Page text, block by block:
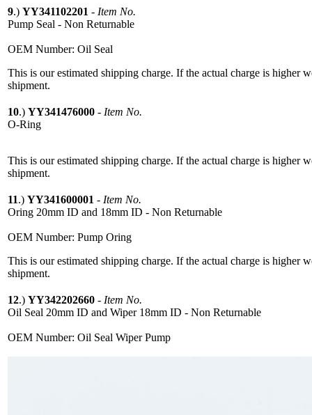
9.) YY341102201 - Item No.
Pump Seal - Non Returnable
OEM Number: Oil Seal
This is our estimated shipping charge. If the actual charge is higher
shipment.
10.) YY341476000 - Item No.
O-Ring
This is our estimated shipping charge. If the actual charge is higher
shipment.
11.) YY341600001 - Item No.
Oring 20mm ID and 18mm ID - Non Returnable
OEM Number: Pump Oring
This is our estimated shipping charge. If the actual charge is higher
shipment.
12.) YY342202660 - Item No.
Oil Seal 20mm ID and Wiper 18mm ID - Non Returnable
OEM Number: Oil Seal Wiper Pump